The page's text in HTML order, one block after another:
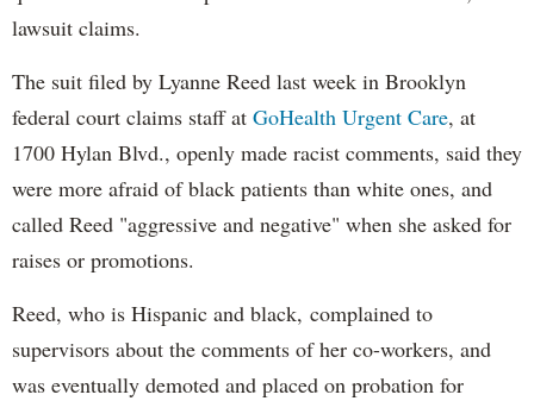
lawsuit claims.
The suit filed by Lyanne Reed last week in Brooklyn
federal court claims staff at GoHealth Urgent Care, at
1700 Hylan Blvd., openly made racist comments, said they
were more afraid of black patients than white ones, and
called Reed "aggressive and negative" when she asked for
raises or promotions.
Reed, who is Hispanic and black, complained to
supervisors about the comments of her co-workers, and
was eventually demoted and placed on probation for